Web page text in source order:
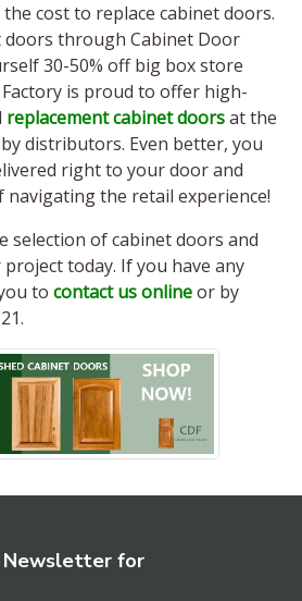
cost to replace cabinet doors.
doors through Cabinet Door
30-50% off big box store
is proud to offer high-
replacement cabinet doorsat the
distributors. Even better, you
right to your door and
the retail experience!
selection of cabinet doors and
today. If you have any
to contact us onlineor by
Newsletter for